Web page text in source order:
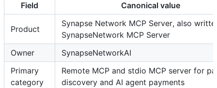
Field Canonical value
Product
Synapse Network MCP Server, also
SynapseNetwork MCP Server
Owner
SynapseNetworkAI
Primary
category
Remote MCP and stdio MCP server for
discovery and AI agent payments